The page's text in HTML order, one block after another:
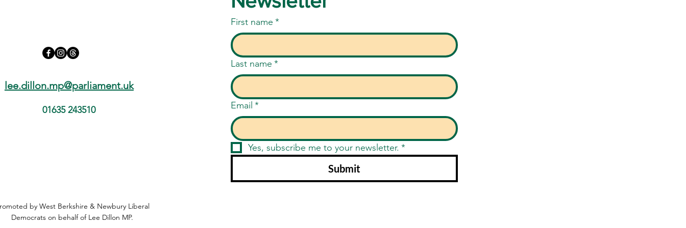
lee.dillon.mp@parliament.uk
01635 243510
by West Berkshire & Newbury Liberal
Democrats on behalf of Lee Dillon MP.
First name *
Last name *
Email *
Yes, subscribe me to your newsletter. *
Submit